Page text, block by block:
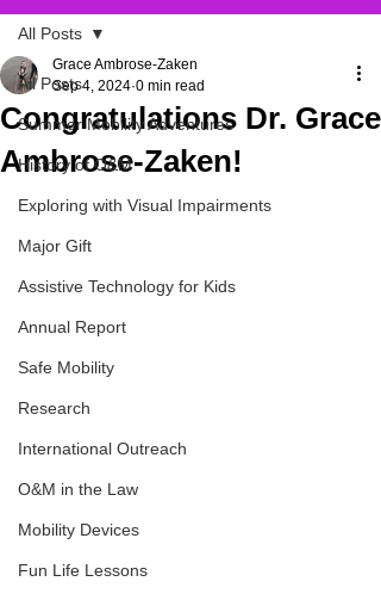
All Posts
Summer Mobility Adventures
History of O&M
Exploring with Visual Impairments
Major Gift
Assistive Technology for Kids
Annual Report
Safe Mobility
Research
International Outreach
O&M in the Law
Mobility Devices
Fun Life Lessons
All Posts
Congratulations Dr. Grace
Ambrose-Zaken!
Grace Ambrose-Zaken
Sep 4, 2024 0 min read